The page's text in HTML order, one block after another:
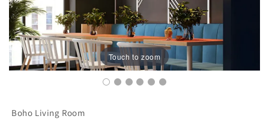
Touch to zoom
Boho Living Room